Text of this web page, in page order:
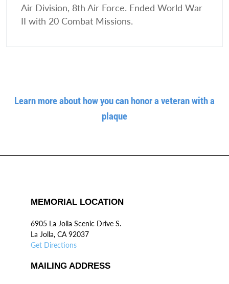
Air Division, 8th Air Force. Ended World War
II with 20 Combat Missions.
Learn more about how you can honor a veteran with a
plaque
MEMORIAL LOCATION
6905 La Jolla Scenic Drive S.
La Jolla, CA 92037
Get Directions
MAILING ADDRESS